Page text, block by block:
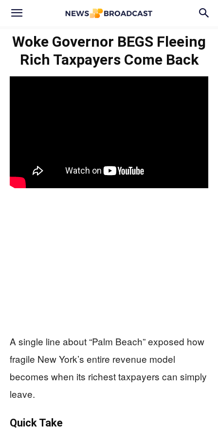
Woke Governor BEGS Fleeing
Rich Taxpayers Come Back
A single line about “Palm Beach” exposed how
fragile New York’s entire revenue model
becomes when its richest taxpayers can simply
leave.
Quick Take